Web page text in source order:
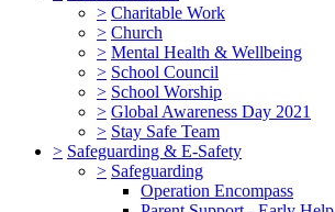
> Charitable Work
> Church
> Mental Health & Wellbeing
> School Council
> School Worship
> Global Awareness Day 2021
> Stay Safe Team
> Safeguarding & E-Safety
> Safeguarding
Operation Encompass